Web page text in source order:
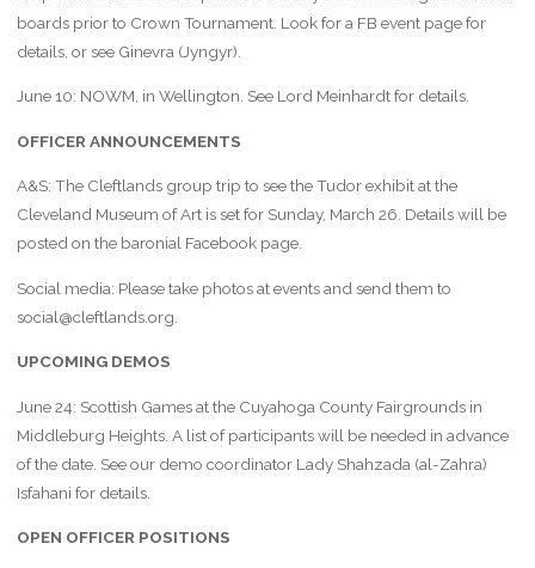
boards prior to Crown Tournament. Look for a FB event page for
details, or see Ginevra (Jyngyr).
June 10: NOWM, in Wellington. See Lord Meinhardt for details.
OFFICER ANNOUNCEMENTS
A&S: The Cleftlands group trip to see the Tudor exhibit at the
Cleveland Museum of Art is set for Sunday, March 26. Details will be
posted on the baronial Facebook page.
Social media: Please take photos at events and send them to
social@cleftlands.org.
UPCOMING DEMOS
June 24: Scottish Games at the Cuyahoga County Fairgrounds in
Middleburg Heights. A list of participants will be needed in advance
of the date. See our demo coordinator Lady Shahzada (al-Zahra)
Isfahani for details.
OPEN OFFICER POSITIONS